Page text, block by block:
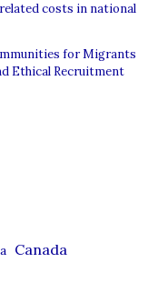
costs in national
for Migrants
Ethical Recruitment
Canada